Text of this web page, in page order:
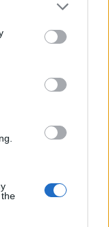
a verb phrase,
other such
of a strip of